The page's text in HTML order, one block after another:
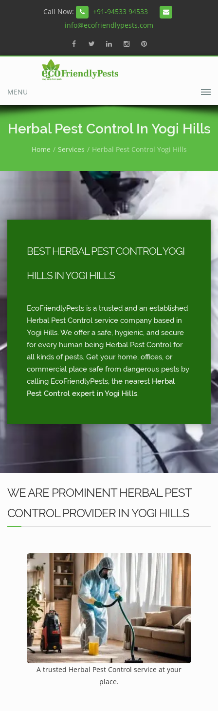
Call Now:
+91-94533 94533
info@ecofriendlypests.com
MENU
Herbal Pest Control In Yogi Hills
Home Services Herbal Pest Control Yogi Hills
BEST HERBAL PEST CONTROL YOGI
HILLS IN YOGI HILLS
EcoFriendlyPests is a trusted and an established
Herbal Pest Control service company based in
Yogi Hills. We offer a safe, hygienic, and secure
for every human being Herbal Pest Control for
all kinds of pests. Get your home, offices, or
commercial place safe from dangerous pests by
calling EcoFriendlyPests, the nearest Herbal
Pest Control expert in Yogi Hills.
WE ARE PROMINENT HERBAL PEST
CONTROL PROVIDER IN YOGI HILLS
A trusted Herbal Pest Control service at your
place.